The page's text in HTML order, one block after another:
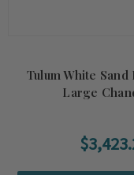
Tulum White
Large